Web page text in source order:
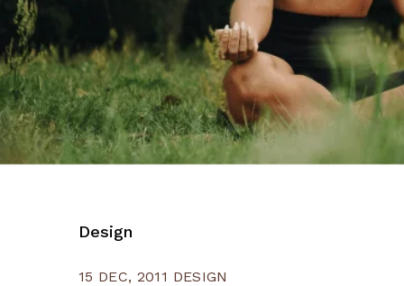
Design
15 DEC, 2011 DESIGN